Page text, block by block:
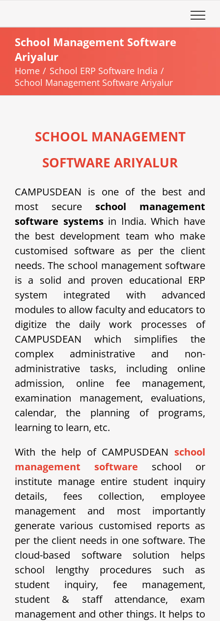
content
School Management Software
Ariyalur
Home
School ERP Software India
School Management Software Ariyalur
SCHOOL MANAGEMENT
SOFTWARE ARIYALUR
CAMPUSDEAN is one of the best and
most secure school management
software systemsin India. Which have
the best development team who make
customised software as per the client
needs. The school management software
is a solid and proven educational ERP
system integrated with advanced
modules to allow faculty and educators to
digitize the daily work processes of
CAMPUSDEAN which simplifies the
complex administrative and non-
administrative tasks, including online
admission, online fee management,
examination management, evaluations,
calendar, the planning of programs,
learning to learn, etc.
With the help of CAMPUSDEAN school
management software school or
institute manage entire student inquiry
details, fees collection, employee
management and most importantly
generate various customised reports as
per the client needs in one software. The
cloud-based software solution helps
school lengthy procedures such as
student inquiry, fee management,
student & staff attendance, exam
management and other things. It helps to